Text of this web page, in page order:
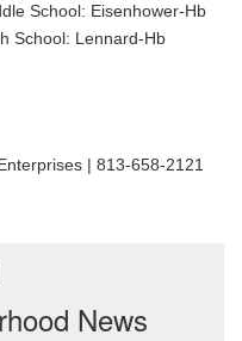
School: Eisenhower-Hb
School: Lennard-Hb
| 813-658-2121